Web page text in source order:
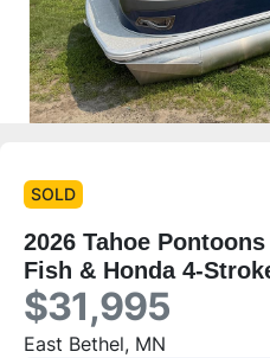
SOLD
2026 Tahoe
Fish & Honda 4-
$31,995
East Bethel, MN